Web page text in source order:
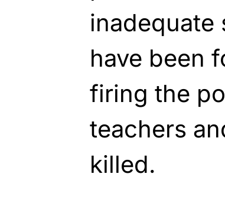
inadequate
have been
firing the
teachers
killed.